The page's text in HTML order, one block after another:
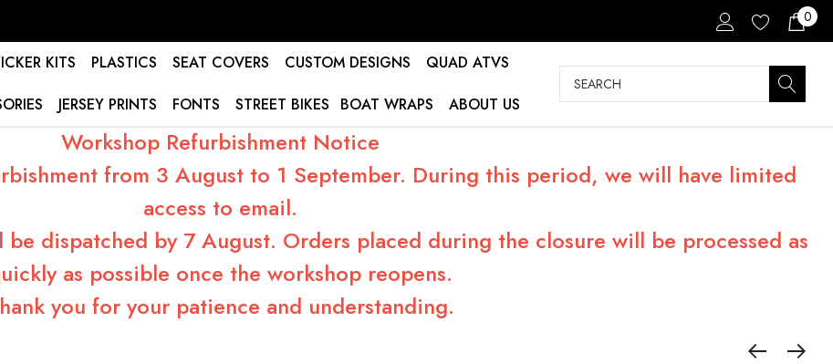
0
KITS PLASTICS SEAT COVERS CUSTOM DESIGNS
QUAD ATVS
JERSEY PRINTS FONTS STREET BIKES BOAT WRAPS ABOUT US
Search
Workshop Refurbishment Notice
from 3 August to 1 September. During this period, we will have limited
access to email.
dispatched by 7 August. Orders placed during the closure will be processed as
as possible once the workshop reopens.
you for your patience and understanding.